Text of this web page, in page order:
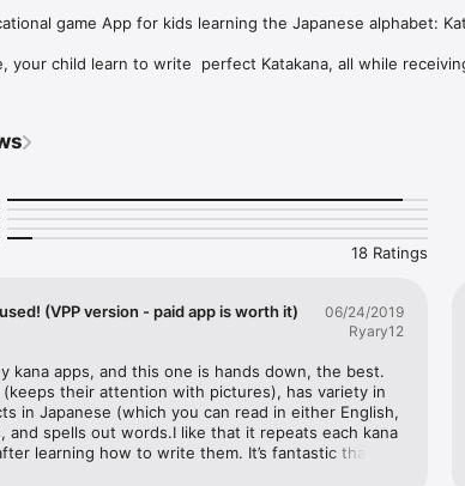
game App for kids learning the Japanese alphabet:
your child learn to write  perfect Katakana, all while
purchased.
Katakana (VPP compatible)", not from the purchase button
Version
Please visit "Volume Purchase Program" (https://
(VPP compatible)".
18 Ratings
(VPP version - paid app is worth it)
06/24/2019
Ryary12
kana apps, and this one is hands down, the best.
(keeps their attention with pictures), has variety in
in Japanese (which you can read in either English,
and spells out words.I like that it repeats each kana
learning how to write them. It’s fantastic that it